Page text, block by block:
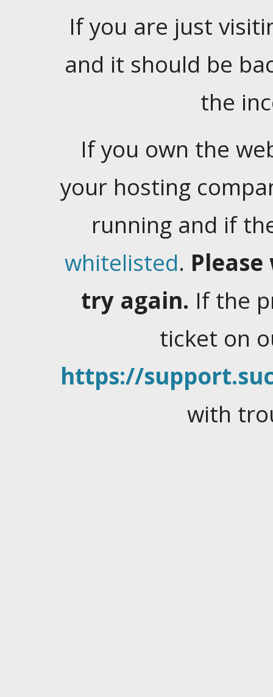
If you are just
and it should be
the
If you own the
your hosting
running and if
whitelisted.
try again. If the
ticket on
https://
with